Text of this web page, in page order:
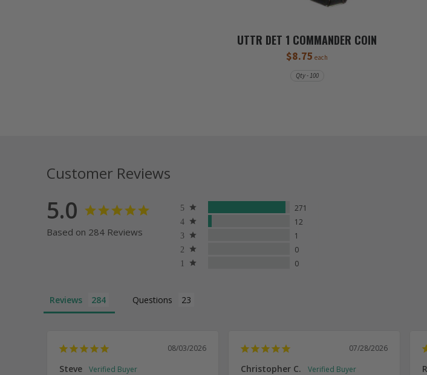
UTTR DET 1 COMMANDER COIN
$8.75 each
Qty - 100
Customer Reviews
5.0
Based on 284 Reviews
271
12
1
0
0
Reviews Questions
08/03/2026
Steve
07/28/2026
Christopher C.